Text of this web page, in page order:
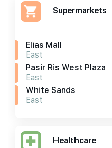
Supermarkets
Elias Mall
East
Pasir Ris West Plaza
East
White Sands
East
Healthcare